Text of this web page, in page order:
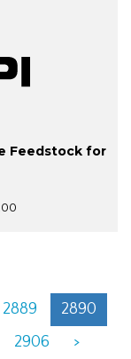
Feedstock for
2889
2890
2906 >